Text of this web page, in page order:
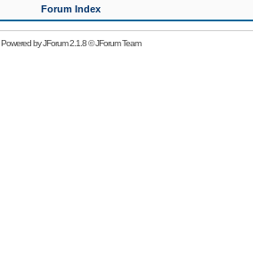
Forum Index
Powered byJForum 2.1.8©JForum Team